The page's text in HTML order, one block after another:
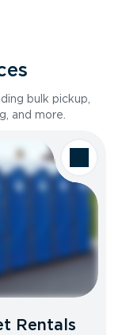
bulk pickup,
and more.
Rentals